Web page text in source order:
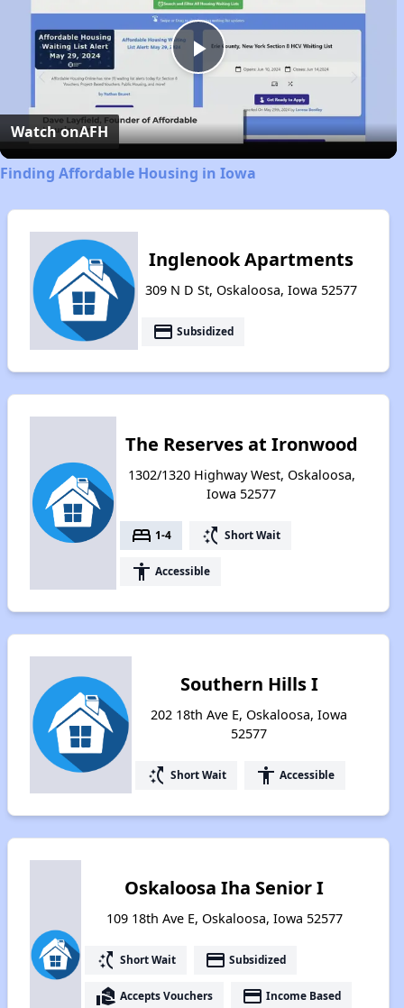
Play
Video
Watch onAFH
Finding Affordable Housing in Iowa
Inglenook Apartments
309 N D St, Oskaloosa, Iowa 52577
payment Subsidized
The Reserves at Ironwood
1302/1320 Highway West, Oskaloosa,
Iowa 52577
bed 1-4 switch_access_shortcut Short Wait
accessibility Accessible
Southern Hills I
202 18th Ave E, Oskaloosa, Iowa
52577
switch_access_shortcut Short Wait accessibility Accessible
Oskaloosa Iha Senior I
109 18th Ave E, Oskaloosa, Iowa 52577
switch_access_shortcut Short Wait payment Subsidized
real_estate_agent Accepts Vouchers payment Income Based